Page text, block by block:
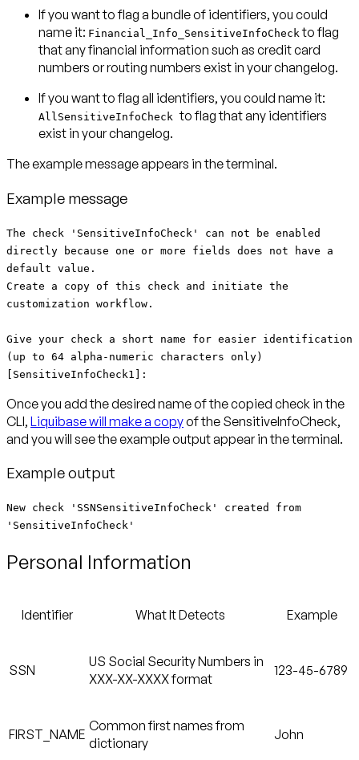
If you want to flag a bundle of identifiers, you could
name it: Financial_Info_SensitiveInfoCheckto flag
that any financial information such as credit card
numbers or routing numbers exist in your changelog.
If you want to flag all identifiers, you could name it:
AllSensitiveInfoCheckto flag that any identifiers
exist in your changelog.
The example message appears in the terminal.
Example message
The check 'SensitiveInfoCheck' can not be enabled
directly because one or more fields does not have a
default value.
Create a copy of this check and initiate the
customization workflow.
Give your check a short name for easier identification
(up to 64 alpha-numeric characters only)
[SensitiveInfoCheck1]:
Once you add the desired name of the copied check in the
CLI, Liquibase will make a copyof the SensitiveInfoCheck,
and you will see the example output appear in the terminal.
Example output
New check 'SSNSensitiveInfoCheck' created from
'SensitiveInfoCheck'
Personal Information
Identifier What It Detects Example
SSN
US Social Security Numbers in
XXX-XX-XXXX format
123-45-6789
FIRST_NAME
Common first names from
dictionary
John